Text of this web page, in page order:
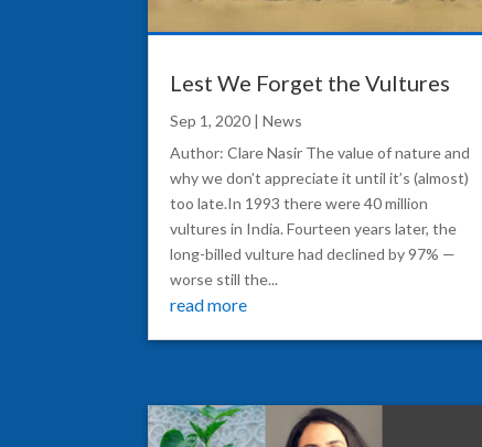
Lest We Forget the Vultures
Sep 1, 2020 |News
Author: Clare Nasir The value of nature and
why we don’t appreciate it until it’s (almost)
too late.In 1993 there were 40 million
vultures in India. Fourteen years later, the
long-billed vulture had declined by 97% —
worse still the...
read more